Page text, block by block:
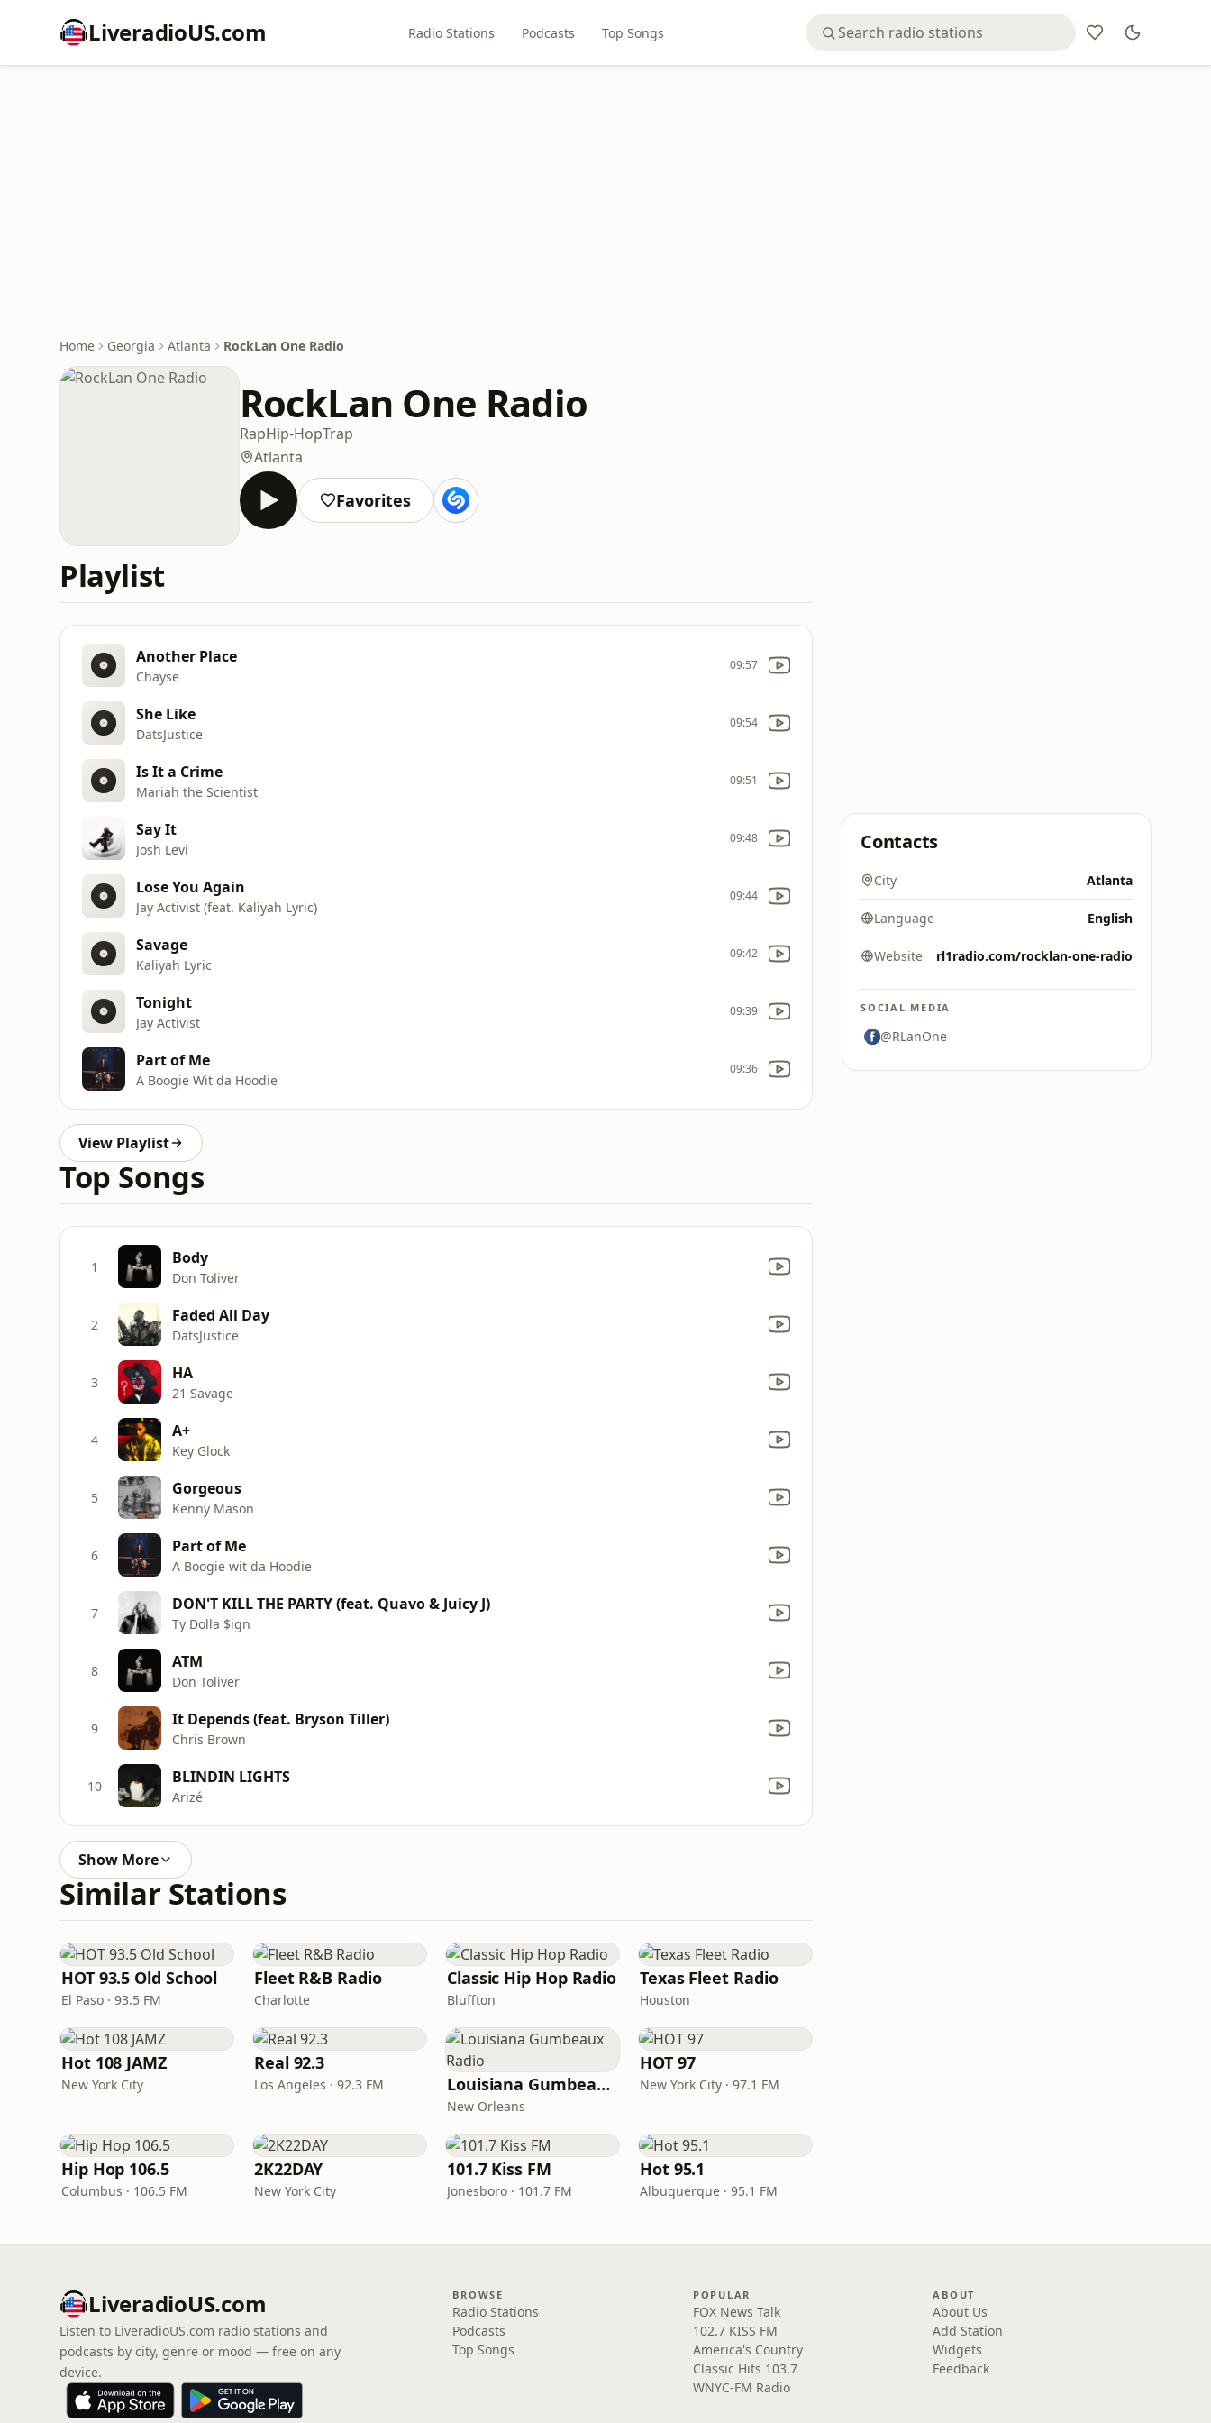
LiveradioUS.com Radio Stations Podcasts Top Songs
Home Georgia Atlanta RockLan One Radio
RockLan One Radio
RapHip-HopTrap
Atlanta
Favorites
Playlist
Another Place
Chayse
09:57
She Like
DatsJustice
09:54
Is It a Crime
Mariah the Scientist
09:51
Say It
Josh Levi
09:48
Lose You Again
Jay Activist (feat. Kaliyah Lyric)
09:44
Savage
Kaliyah Lyric
09:42
Tonight
Jay Activist
09:39
Part of Me
A Boogie Wit da Hoodie
09:36
View Playlist
Top Songs
1 Body
Don Toliver
2 Faded All Day
DatsJustice
3 HA
21 Savage
4 A+
Key Glock
5 Gorgeous
Kenny Mason
6 Part of Me
A Boogie wit da Hoodie
7 DON'T KILL THE PARTY (feat. Quavo & Juicy J)
Ty Dolla $ign
8 ATM
Don Toliver
9 It Depends (feat. Bryson Tiller)
Chris Brown
10 BLINDIN LIGHTS
Arizé
Show More
Similar Stations
HOT 93.5 Old School
El Paso · 93.5 FM
Fleet R&B Radio
Charlotte
Classic Hip Hop Radio
Bluffton
Texas Fleet Radio
Houston
Hot 108 JAMZ
New York City
Real 92.3
Los Angeles · 92.3 FM Louisiana Gumbeaux Radio
New Orleans
HOT 97
New York City · 97.1 FM
Hip Hop 106.5
Columbus · 106.5 FM
2K22DAY
New York City
101.7 Kiss FM
Jonesboro · 101.7 FM
Hot 95.1
Albuquerque · 95.1 FM
Contacts
City Atlanta
Language English
Website rl1radio.com/rocklan-one-radio
SOCIAL MEDIA
@RLanOne
LiveradioUS.com
Listen to LiveradioUS.com radio stations and
podcasts by city, genre or mood — free on any
device.
BROWSE
Radio Stations
Podcasts
Top Songs
POPULAR
FOX News Talk
102.7 KISS FM
America's Country
Classic Hits 103.7
WNYC-FM Radio
ABOUT
About Us
Add Station
Widgets
Feedback